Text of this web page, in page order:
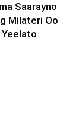
Saarayno
Milateri Oo
Yeelato